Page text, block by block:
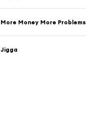
More Money More Problems
Jigga